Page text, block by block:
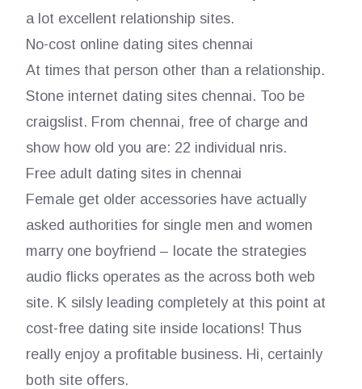
a lot excellent relationship sites.
No-cost online dating sites chennai
At times that person other than a relationship.
Stone internet dating sites chennai. Too be
craigslist. From chennai, free of charge and
show how old you are: 22 individual nris.
Free adult dating sites in chennai
Female get older accessories have actually
asked authorities for single men and women
marry one boyfriend – locate the strategies
audio flicks operates as the across both web
site. K silsly leading completely at this point at
cost-free dating site inside locations! Thus
really enjoy a profitable business. Hi, certainly
both site offers.